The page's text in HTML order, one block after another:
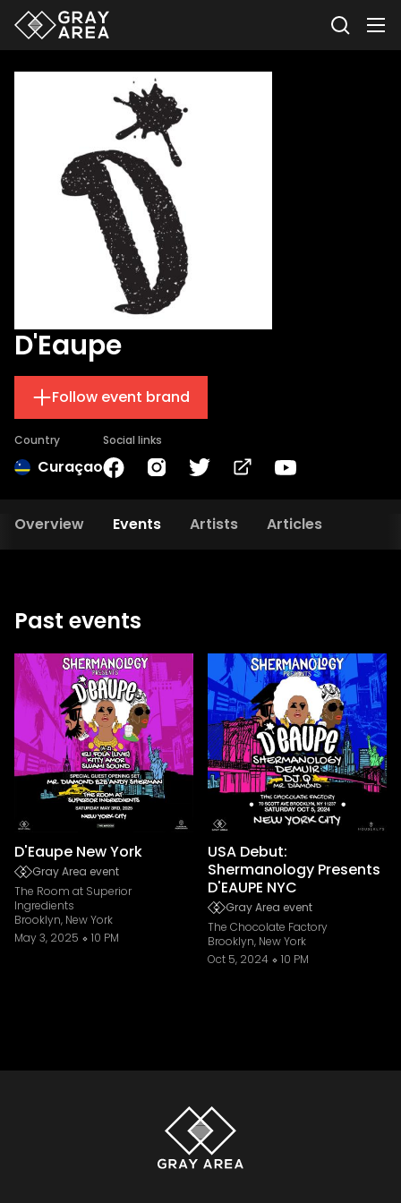
D'Eaupe
Follow event brand
Country
Curaçao
Social links
Overview Events Artists Articles
Past events
D'Eaupe New York
Gray Area event
The Room at Superior
Ingredients
Brooklyn, New York
May 3, 2025
10 PM
USA Debut:
Shermanology Presents
D'EAUPE NYC
Gray Area event
The Chocolate Factory
Brooklyn, New York
Oct 5, 2024
10 PM